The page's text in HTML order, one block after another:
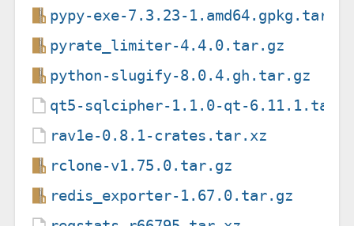
pypy-exe-7.3.23-1.amd64.gpkg.tar
pyrate_limiter-4.4.0.tar.gz
python-slugify-8.0.4.gh.tar.gz
qt5-sqlcipher-1.1.0-qt-
rav1e-0.8.1-crates.tar.xz
rclone-v1.75.0.tar.gz
redis_exporter-1.67.0.tar.gz